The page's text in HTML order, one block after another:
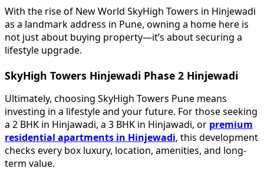
With the rise of New World SkyHigh Towers in Hinjewadi
as a landmark address in Pune, owning a home here is
not just about buying property—it’s about securing a
lifestyle upgrade.
SkyHigh Towers Hinjewadi Phase 2 Hinjewadi
Ultimately, choosing SkyHigh Towers Pune means
investing in a lifestyle and your future. For those seeking
a 2 BHK in Hinjawadi, a 3 BHK in Hinjawadi, or premium
residential apartments in Hinjewadi, this development
checks every box luxury, location, amenities, and long-
term value.